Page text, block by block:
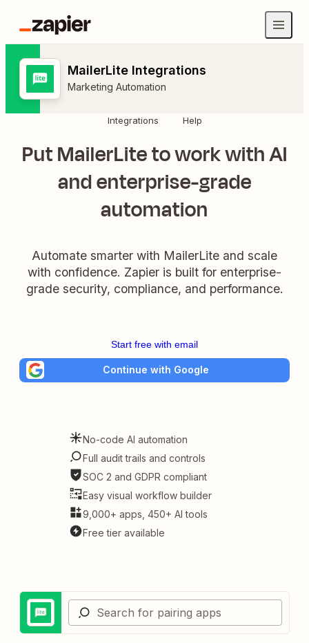
MailerLite Integrations
Marketing Automation
Integrations Help
Put MailerLite to work with AI
and enterprise-grade
automation
Automate smarter with MailerLite and scale
with confidence. Zapier is built for enterprise-
grade security, compliance, and performance.
Start free with email
Continue with Google
No-code AI automation
Full audit trails and controls
SOC 2 and GDPR compliant
Easy visual workflow builder
9,000+ apps, 450+ AI tools
Free tier available